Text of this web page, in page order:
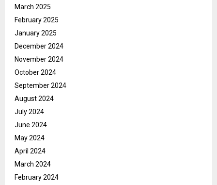
March 2025
February 2025
January 2025
December 2024
November 2024
October 2024
September 2024
August 2024
July 2024
June 2024
May 2024
April 2024
March 2024
February 2024